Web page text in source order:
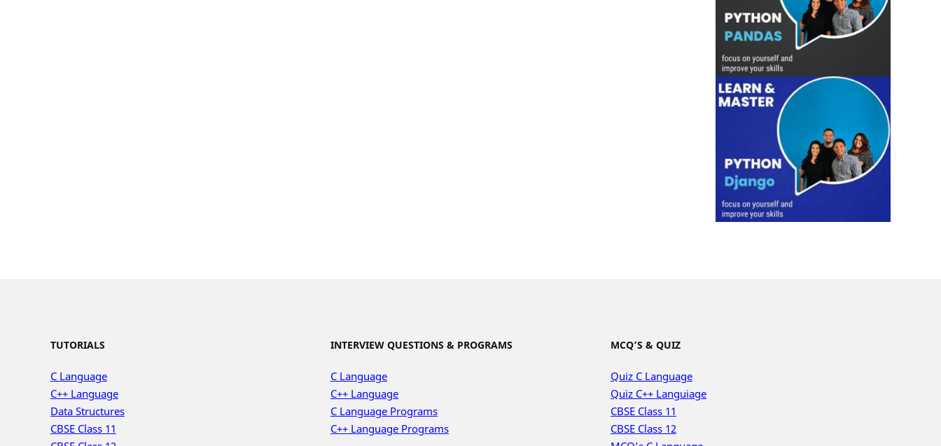
TUTORIALS
C Language
C++ Language
Data Structures
CBSE Class 11
INTERVIEW QUESTIONS & PROGRAMS
C Language
C++ Language
C Language Programs
C++ Language Programs
MCQ’S & QUIZ
Quiz C Language
Quiz C++ Languiage
CBSE Class 11
CBSE Class 12